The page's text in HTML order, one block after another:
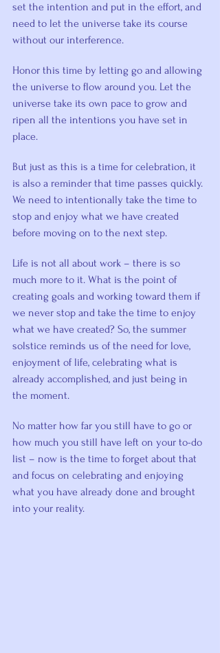
set the intention and put in the effort, and
need to let the universe take its course
without our interference.
Honor this time by letting go and allowing
the universe to flow around you. Let the
universe take its own pace to grow and
ripen all the intentions you have set in
place.
But just as this is a time for celebration, it
is also a reminder that time passes quickly.
We need to intentionally take the time to
stop and enjoy what we have created
before moving on to the next step.
Life is not all about work – there is so
much more to it. What is the point of
creating goals and working toward them if
we never stop and take the time to enjoy
what we have created? So, the summer
solstice reminds us of the need for love,
enjoyment of life, celebrating what is
already accomplished, and just being in
the moment.
No matter how far you still have to go or
how much you still have left on your to-do
list – now is the time to forget about that
and focus on celebrating and enjoying
what you have already done and brought
into your reality.